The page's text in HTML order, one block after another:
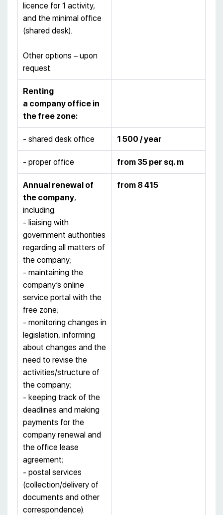
licence for 1 activity,
and the minimal office
(shared desk).
Other options – upon
request.
Renting
a company office in
the free zone:
- shared desk office 1 500 / year
- proper office from 35 per sq. m
Annual renewal of
the company,
including:
- liaising with
government authorities
regarding all matters of
the company;
- maintaining the
company’s online
service portal with the
free zone;
- monitoring changes in
legislation, informing
about changes and the
need to revise the
activities/structure of
the company;
- keeping track of the
deadlines and making
payments for the
company renewal and
the office lease
agreement;
- postal services
(collection/delivery of
documents and other
correspondence).
from 8 415